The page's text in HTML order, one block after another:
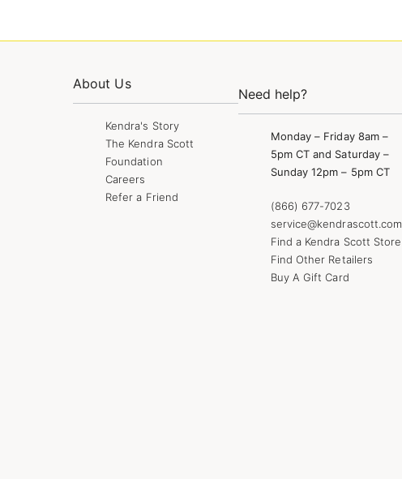
About Us
Kendra's Story
The Kendra Scott
Foundation
Careers
Refer a Friend
Need help?
Monday – Friday 8am –
5pm CT and Saturday –
Sunday 12pm – 5pm CT
(866) 677-7023
service@kendrascott.com
Find a Kendra Scott Store
Find Other Retailers
Buy A Gift Card